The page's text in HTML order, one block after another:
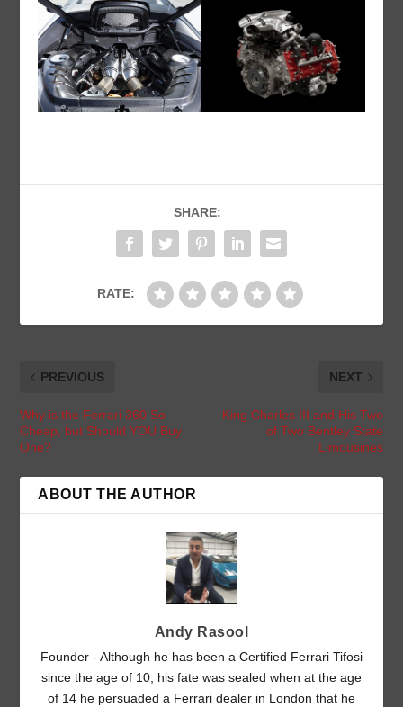
SHARE:
RATE:
PREVIOUS
Why is the Ferrari 360 So
Cheap, but Should YOU Buy
One?
NEXT
King Charles III and His Two
of Two Bentley State
Limousines
ABOUT THE AUTHOR
Andy Rasool
Founder - Although he has been a Certified Ferrari Tifosi
since the age of 10, his fate was sealed when at the age
of 14 he persuaded a Ferrari dealer in London that he